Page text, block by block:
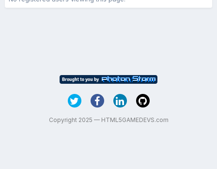
Copyright 2025 — HTML5GAMEDEVS.com